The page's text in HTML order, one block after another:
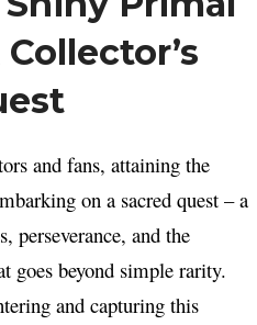
and fans, attaining the
on a sacred quest – a
perseverance, and the
goes beyond simple rarity.
and capturing this